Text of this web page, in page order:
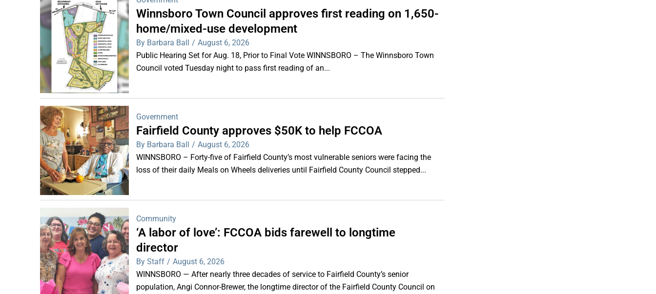
Winnsboro Town Council approves first reading on 1,650-
home/mixed-use development
By Barbara Ball / August 6, 2026
Public Hearing Set for Aug. 18, Prior to Final Vote WINNSBORO – The Winnsboro Town
Council voted Tuesday night to pass first reading of an...
Government
Fairfield County approves $50K to help FCCOA
By Barbara Ball / August 6, 2026
WINNSBORO – Forty-five of Fairfield County’s most vulnerable seniors were facing the
loss of their daily Meals on Wheels deliveries until Fairfield County Council stepped...
Community
‘A labor of love’: FCCOA bids farewell to longtime
director
By Staff / August 6, 2026
WINNSBORO — After nearly three decades of service to Fairfield County’s senior
population, Angi Connor-Brewer, the longtime director of the Fairfield County Council on